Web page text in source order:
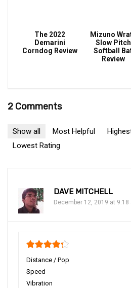
The 2022
Demarini
Corndog Review
Mizuno
Slow Pitch
Softball
Review
2 Comments
Show all Most Helpful
Lowest Rating
DAVE MITCHELL
December 12, 2019 at 9:18
Distance / Pop
Speed
Vibration